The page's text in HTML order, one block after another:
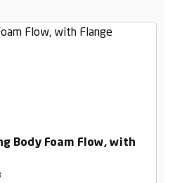
Body Foam Flow, with